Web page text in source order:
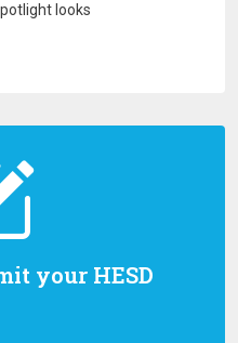
your HESD
looks